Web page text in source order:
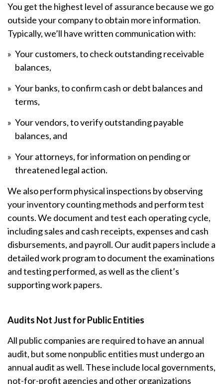
You get the highest level of assurance because we go
outside your company to obtain more information.
Typically, we’ll have written communication with:
Your customers, to check outstanding receivable
balances,
Your banks, to confirm cash or debt balances and
terms,
Your vendors, to verify outstanding payable
balances, and
Your attorneys, for information on pending or
threatened legal action.
We also perform physical inspections by observing
your inventory counting methods and perform test
counts. We document and test each operating cycle,
including sales and cash receipts, expenses and cash
disbursements, and payroll. Our audit papers include a
detailed work program to document the examinations
and testing performed, as well as the client’s
supporting work papers.
Audits Not Just for Public Entities
All public companies are required to have an annual
audit, but some nonpublic entities must undergo an
annual audit as well. These include local governments,
not-for-profit agencies and other organizations